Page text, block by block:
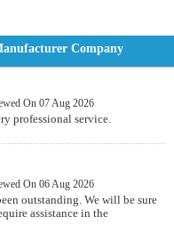
Company
On 07 Aug 2026
professional service.
On 06 Aug 2026
outstanding. We will be sure
assistance in the